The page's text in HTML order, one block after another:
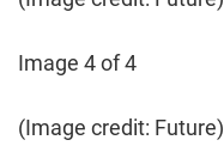
Image 4 of 4
(Image credit: Future)